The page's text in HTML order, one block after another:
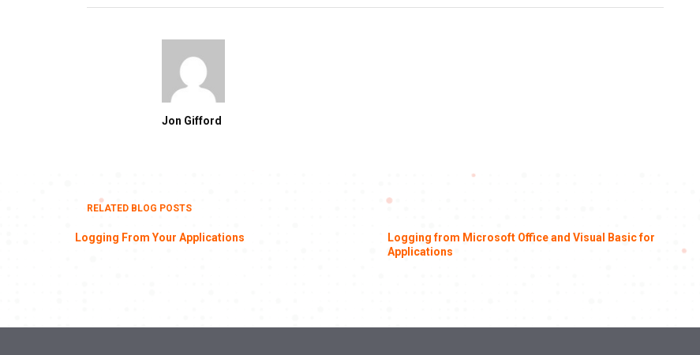
Jon Gifford
RELATED BLOG POSTS
Logging From Your Applications
Logging from Microsoft Office and Visual Basic for
Applications